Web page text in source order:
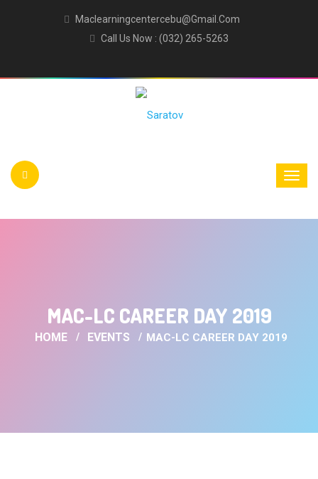
Maclearningcentercebu@gmail.com
Call Us Now : (032) 265-5263
MAC-LC CAREER DAY 2019
HOME EVENTS MAC-LC CAREER DAY 2019